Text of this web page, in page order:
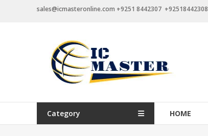
sales@icmasteronline.com +9251 8442307 +92518442308
Category HOME